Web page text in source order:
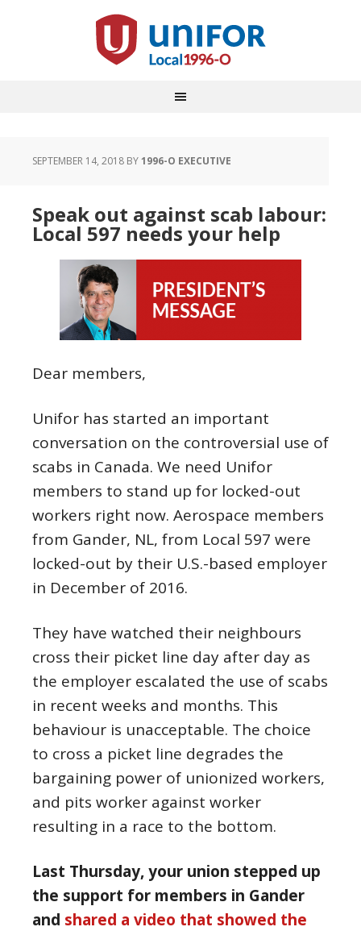
SEPTEMBER 14, 2018 BY1996-O EXECUTIVE
Speak out against scab labour:
Local 597 needs your help
Dear members,
Unifor has started an important
conversation on the controversial use of
scabs in Canada. We need Unifor
members to stand up for locked-out
workers right now. Aerospace members
from Gander, NL, from Local 597 were
locked-out by their U.S.-based employer
in December of 2016.
They have watched their neighbours
cross their picket line day after day as
the employer escalated the use of scabs
in recent weeks and months. This
behaviour is unacceptable. The choice
to cross a picket line degrades the
bargaining power of unionized workers,
and pits worker against worker
resulting in a race to the bottom.
Last Thursday, your union stepped up
the support for members in Gander
and shared a video that showed the